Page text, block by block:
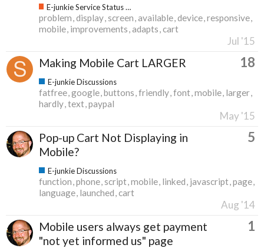
E-junkie Service Status & Updates
problem display screen available device responsive
mobile improvements adapts cart
Jul '15
Making Mobile Cart LARGER 18
E-junkie Discussions
fatfree google buttons friendly font mobile larger
hardly text paypal
May '15
Pop-up Cart Not Displaying in
Mobile?
5
E-junkie Discussions
function phone script mobile linked javascript page
language launched cart
Aug '14
Mobile users always get payment
"not yet informed us" page
1